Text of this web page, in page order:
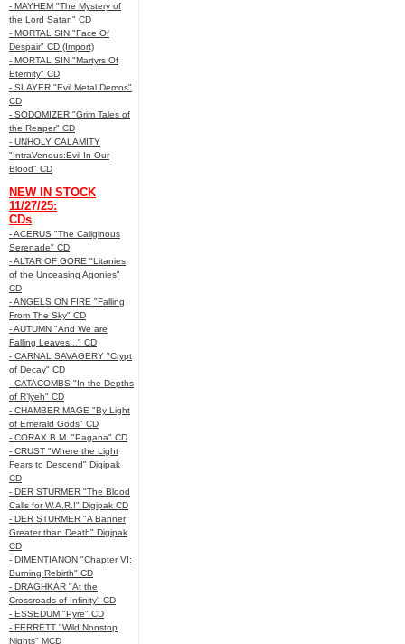
- MAYHEM "The Mystery of
the Lord Satan" CD
- MORTAL SIN "Face Of
Despair" CD (Import)
- MORTAL SIN "Martyrs Of
Eternity" CD
- SLAYER "Evil Metal Demos"
CD
- SODOMIZER "Grim Tales of
the Reaper" CD
- UNHOLY CALAMITY
"IntraVenous:Evil In Our
Blood" CD
NEW IN STOCK
11/27/25:
CDs
- ACERUS "The Caliginous
Serenade" CD
- ALTAR OF GORE "Litanies
of the Unceasing Agonies"
CD
- ANGELS ON FIRE "Falling
From The Sky" CD
- AUTUMN "And We are
Falling Leaves..." CD
- CARNAL SAVAGERY "Crypt
of Decay" CD
- CATACOMBS "In the Depths
of R’lyeh" CD
- CHAMBER MAGE "By Light
of Emerald Gods" CD
- CORAX B.M. "Pagana" CD
- CRUST "Where the Light
Fears to Descend" Digipak
CD
- DER STURMER "The Blood
Calls for W.A.R.!" Digipak CD
- DER STURMER "A Banner
Greater than Death" Digipak
CD
- DIMENTIANON "Chapter VI:
Burning Rebirth" CD
- DRAGHKAR "At the
Crossroads of Infinity" CD
- ESSEDUM "Pyre" CD
- FERRETT "Wild Nonstop
Nights" MCD